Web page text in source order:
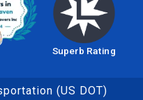
Superb Rating
(US DOT)